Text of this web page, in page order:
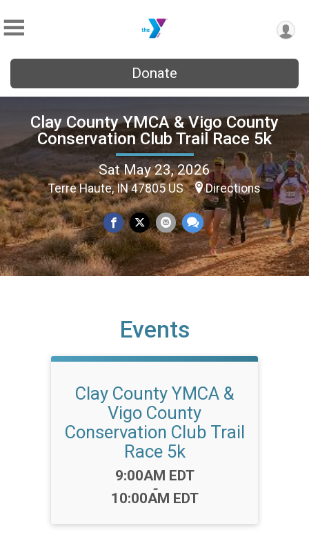
Donate
Clay County YMCA & Vigo County
Conservation Club Trail Race 5k
Sat May 23, 2026
Terre Haute, IN 47805 US Directions
Events
Clay County YMCA &
Vigo County
Conservation Club Trail
Race 5k
Time:
9:00AM EDT
-
10:00AM EDT